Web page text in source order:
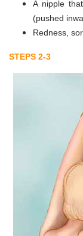
A nipple
(pushed
Redness,
STEPS 2-3